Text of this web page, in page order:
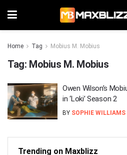
Home Tag Mobius M. Mobius
Tag: Mobius M. Mobius
Owen Wilson’s
in ‘Loki’ Season 2
BY SOPHIE WILLIAMS
Trending on Maxblizz